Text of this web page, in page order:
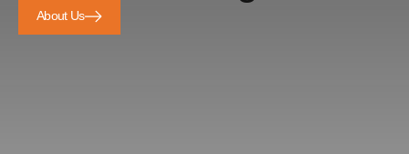
About Us